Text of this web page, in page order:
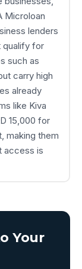
Microloan
lenders
qualify for
such as
carry high
already
like Kiva
15,000 for
making them
access is
Your